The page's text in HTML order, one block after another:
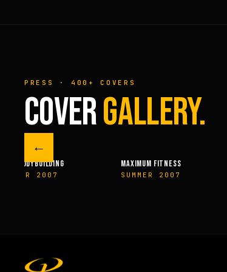
PRESS · 400+ COVERS
COVERGALLERY.
←
FITNESS
2007
FITNESSRX
NOVEMBER 2007